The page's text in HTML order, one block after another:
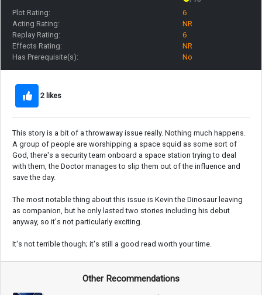
Plot Rating:
6
Acting Rating:
NR
Replay Rating:
6
Effects Rating:
NR
Has Prerequisite(s):
No
2 likes
This story is a bit of a throwaway issue really. Nothing much happens.
A group of people are worshipping a space squid as some sort of
God, there's a security team onboard a space station trying to deal
with them, the Doctor manages to slip them out of the influence and
save the day.
The most notable thing about this issue is Kevin the Dinosaur leaving
as companion, but he only lasted two stories including his debut
anyway, so it's not particularly exciting.
It's not terrible though; it's still a good read worth your time.
Other Recommendations